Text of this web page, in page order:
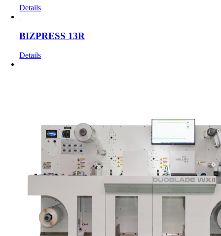
Details
BIZPRESS 13R
Details